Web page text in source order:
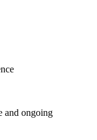
and ongoing